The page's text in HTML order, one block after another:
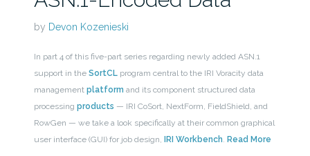
by Devon Kozenieski
In part 4 of this five-part series regarding newly added ASN.1
support in the SortCLprogram central to the IRI Voracity data
management platform and its component structured data
processing products — IRI CoSort, NextForm, FieldShield, and
RowGen — we take a look specifically at their common graphical
user interface (GUI) for job design,
IRI Workbench. Read More